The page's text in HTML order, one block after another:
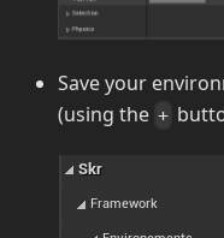
Save your
(using the +